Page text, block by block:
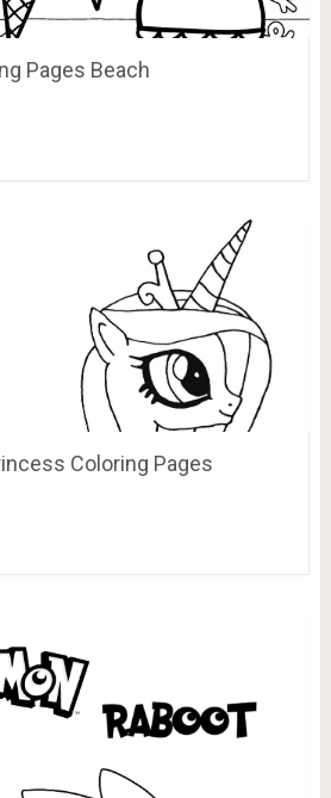
Pages Beach
Coloring Pages